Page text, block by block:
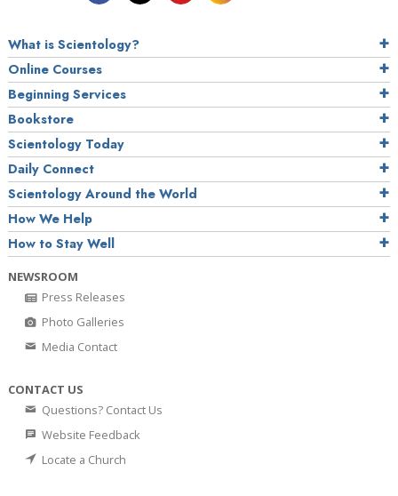
What is Scientology?
Online Courses
Beginning Services
Bookstore
Scientology Today
Daily Connect
Scientology Around the World
How We Help
How to Stay Well
NEWSROOM
Press Releases
Photo Galleries
Media Contact
CONTACT US
Questions? Contact Us
Website Feedback
Locate a Church